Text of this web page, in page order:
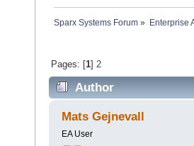
Sparx Systems Forum » Enterprise
Pages: [1] 2
Author
Mats Gejnevall
EA User